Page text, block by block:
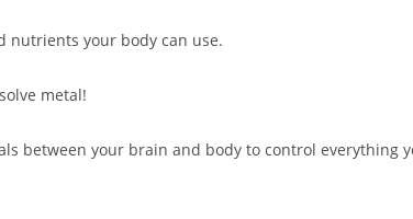
nutrients your body can use.
metal!
between your brain and body to control everything